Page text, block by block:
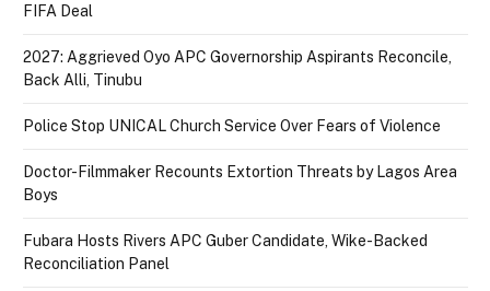
FIFA Deal
2027: Aggrieved Oyo APC Governorship Aspirants Reconcile,
Back Alli, Tinubu
Police Stop UNICAL Church Service Over Fears of Violence
Doctor-Filmmaker Recounts Extortion Threats by Lagos Area
Boys
Fubara Hosts Rivers APC Guber Candidate, Wike-Backed
Reconciliation Panel